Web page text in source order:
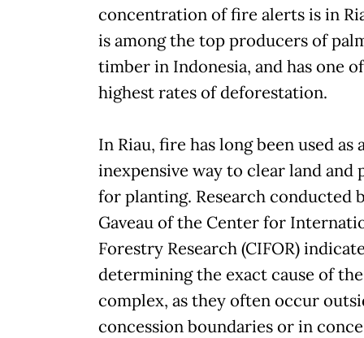
concentration of fire alerts is in
is among the top producers of
timber in Indonesia, and has one
highest rates of deforestation.
In Riau, fire has long been used as
inexpensive way to clear land and
for planting. Research conducted
Gaveau of the Center for
Forestry Research (CIFOR)
determining the exact cause of
complex, as they often occur
concession boundaries or in